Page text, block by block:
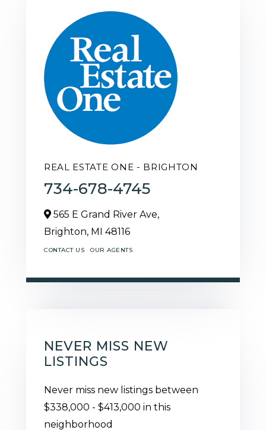
REAL ESTATE ONE - BRIGHTON
734-678-4745
565 E Grand River Ave,
Brighton, MI 48116
CONTACT US OUR AGENTS
NEVER MISS NEW
LISTINGS
Never miss new listings between
$338,000 - $413,000 in this
neighborhood